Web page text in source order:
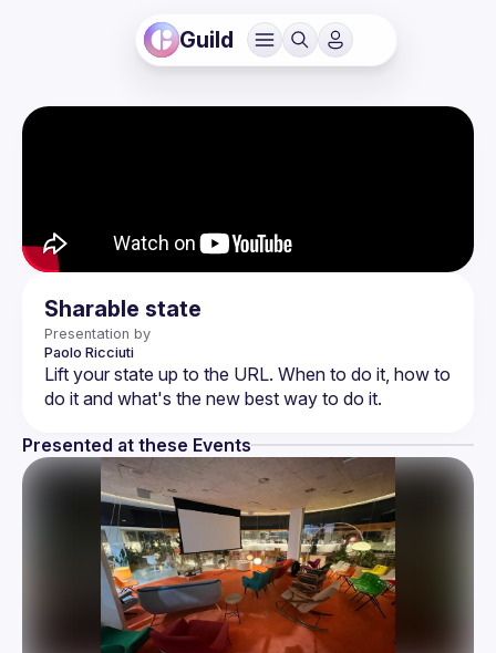
Guild
Sharable state
Presentation by
Paolo Ricciuti
Lift your state up to the URL. When to do it, how to
Presented at these Events